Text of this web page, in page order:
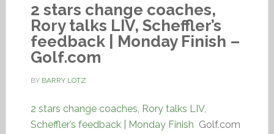
2 stars change coaches,
Rory talks LIV, Scheffler’s
feedback | Monday Finish –
Golf.com
BY BARRY LOTZ
2 stars change coaches, Rory talks LIV,
Scheffler’s feedback | Monday Finish Golf.com